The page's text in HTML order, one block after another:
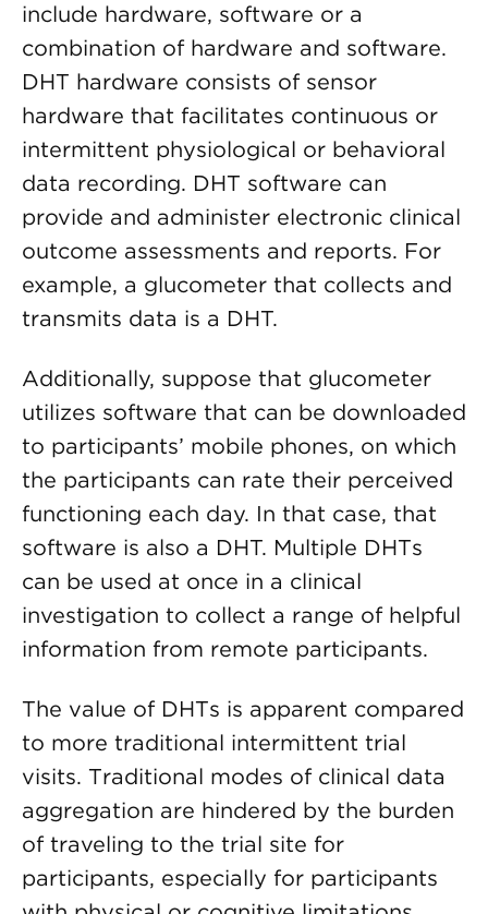
include hardware, software or a
combination of hardware and software.
DHT hardware consists of sensor
hardware that facilitates continuous or
intermittent physiological or behavioral
data recording. DHT software can
provide and administer electronic clinical
outcome assessments and reports. For
example, a glucometer that collects and
transmits data is a DHT.
Additionally, suppose that glucometer
utilizes software that can be downloaded
to participants’ mobile phones, on which
the participants can rate their perceived
functioning each day. In that case, that
software is also a DHT. Multiple DHTs
can be used at once in a clinical
investigation to collect a range of helpful
information from remote participants.
The value of DHTs is apparent compared
to more traditional intermittent trial
visits. Traditional modes of clinical data
aggregation are hindered by the burden
of traveling to the trial site for
participants, especially for participants